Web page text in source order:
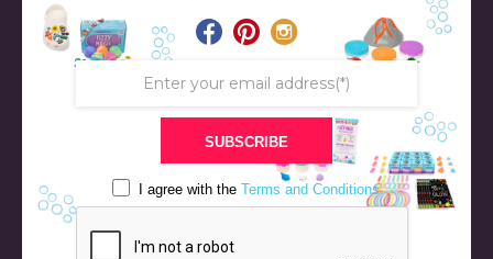
BATH & BED STORIES
OUR STORY
INGREDIENTS
SUBSCRIBE
I agree with theTerms and Conditions